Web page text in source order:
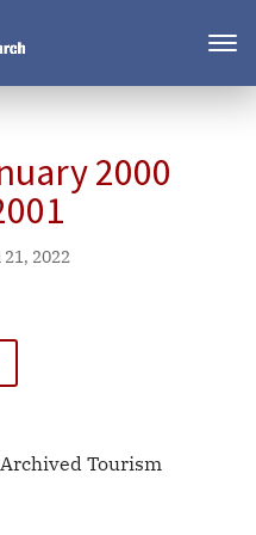
2000
21, 2022
Tourism